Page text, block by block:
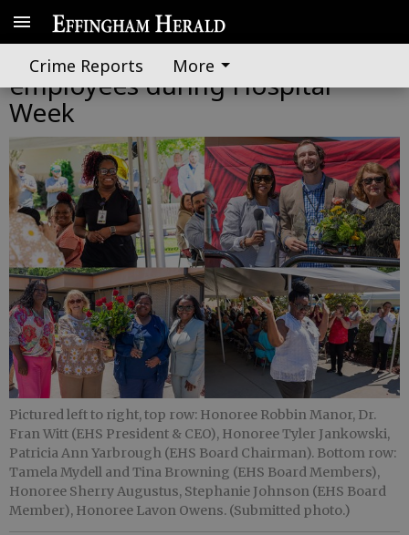
Crime Reports More
Effingham Health honors
employees during Hospital
Week
Pictured left to right, top row: Honoree Robbin Manor, Dr.
Fran Witt (EHS President & CEO), Honoree Tyler Jankowski,
Patricia Ann Yarbrough (EHS Board Chairman). Bottom row:
Tamela Mydell and Tina Browning (EHS Board Members),
Honoree Sherry Augustus, Stephanie Johnson (EHS Board
Member), Honoree Lavon Owens. (Submitted photo.)